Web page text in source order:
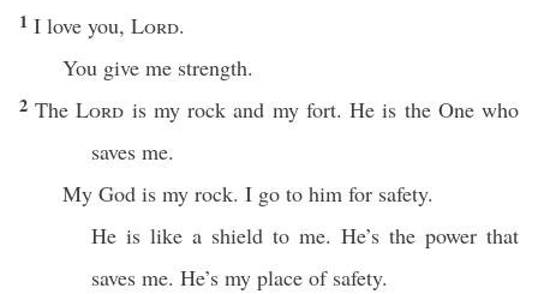
1 I love you, Lord.
You give me strength.
2TheLord is my rock and my fort. He is the One who
saves me.
My God is my rock. I go to him for safety.
He is like a shield to me. He’s the power that
saves me. He’s my place of safety.